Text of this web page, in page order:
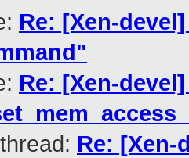
Re: [Xen-
Re: [Xen-
Re: [Xen-